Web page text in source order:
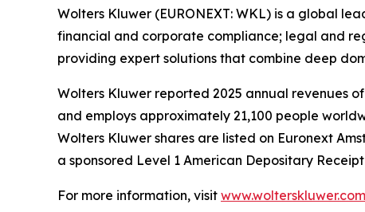
Wolters Kluwer (EURONEXT: WKL) is a global
financial and corporate compliance; legal and
providing expert solutions that combine deep
Wolters Kluwer reported 2025 annual revenues
and employs approximately 21,100 people
Wolters Kluwer shares are listed on Euronext
a sponsored Level 1 American Depositary
For more information, visit www.wolterskluwer.com